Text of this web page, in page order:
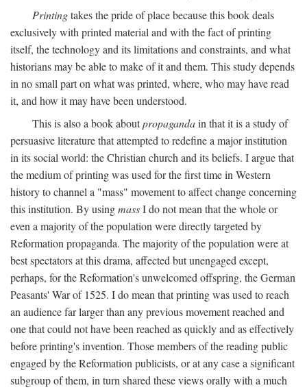
Printingtakes the pride of place because this book deals
exclusively with printed material and with the fact of printing
itself, the technology and its limitations and constraints, and what
historians may be able to make of it and them. This study depends
in no small part on what was printed, where, who may have read
it, and how it may have been understood.
This is also a book aboutpropagandain that it is a study of
persuasive literature that attempted to redefine a major institution
in its social world: the Christian church and its beliefs. I argue that
the medium of printing was used for the first time in Western
history to channel a "mass" movement to affect change concerning
this institution. By usingmassI do not mean that the whole or
even a majority of the population were directly targeted by
Reformation propaganda. The majority of the population were at
best spectators at this drama, affected but unengaged except,
perhaps, for the Reformation's unwelcomed offspring, the German
Peasants' War of 1525. I do mean that printing was used to reach
an audience far larger than any previous movement reached and
one that could not have been reached as quickly and as effectively
before printing's invention. Those members of the reading public
engaged by the Reformation publicists, or at any case a significant
subgroup of them, in turn shared these views orally with a much